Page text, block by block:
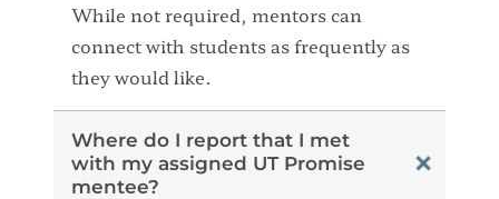
While not required, mentors can
connect with students as frequently as
they would like.
Where do I report that I met
with my assigned UT Promise
mentee?